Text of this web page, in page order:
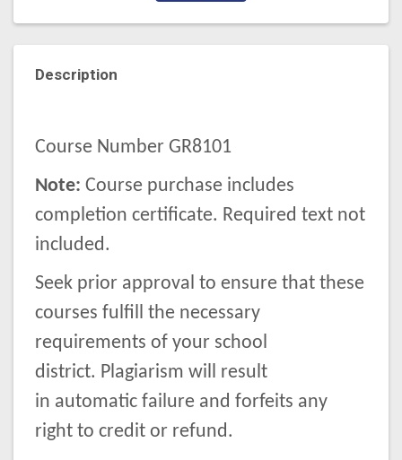
Description
Course Number GR8101
Note: Course purchase includes
completion certificate. Required text not
included.
Seek prior approval to ensure that these
courses fulfill the necessary
requirements of your school
district. Plagiarism will result
in automatic failure and forfeits any
right to credit or refund.